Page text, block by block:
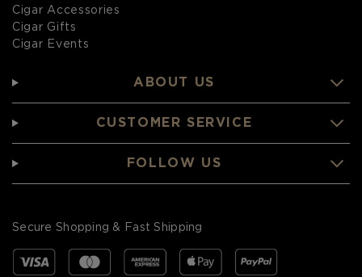
Cigar Accessories
Cigar Gifts
Cigar Events
ABOUT US
CUSTOMER SERVICE
FOLLOW US
Secure Shopping & Fast Shipping